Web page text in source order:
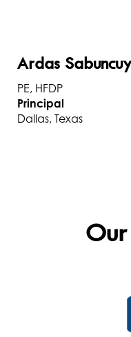
Ardas
PE, HFDP
Principal
Dallas, Texas